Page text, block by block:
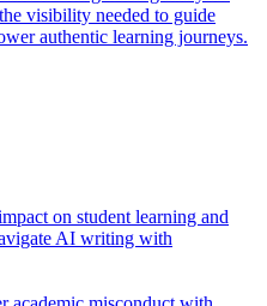
visibility needed to guide
authentic learning journeys.
on student learning and
AI writing with